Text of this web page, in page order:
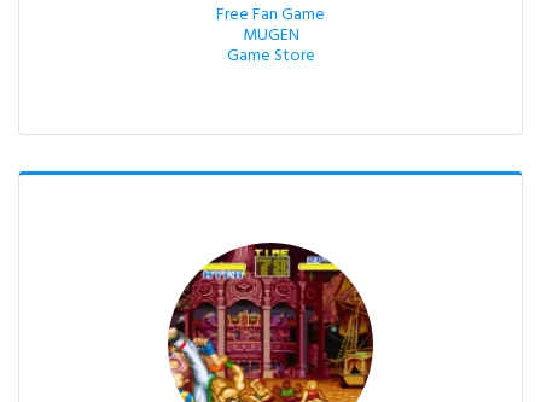
Free Fan Game
MUGEN
Game Store